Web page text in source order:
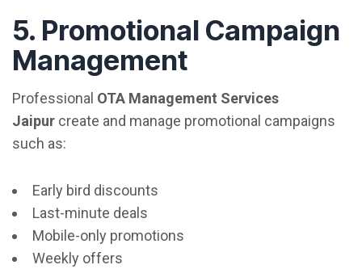
5. Promotional Campaign
Management
Professional OTA Management Services
Jaipur create and manage promotional campaigns
such as:
Early bird discounts
Last-minute deals
Mobile-only promotions
Weekly offers